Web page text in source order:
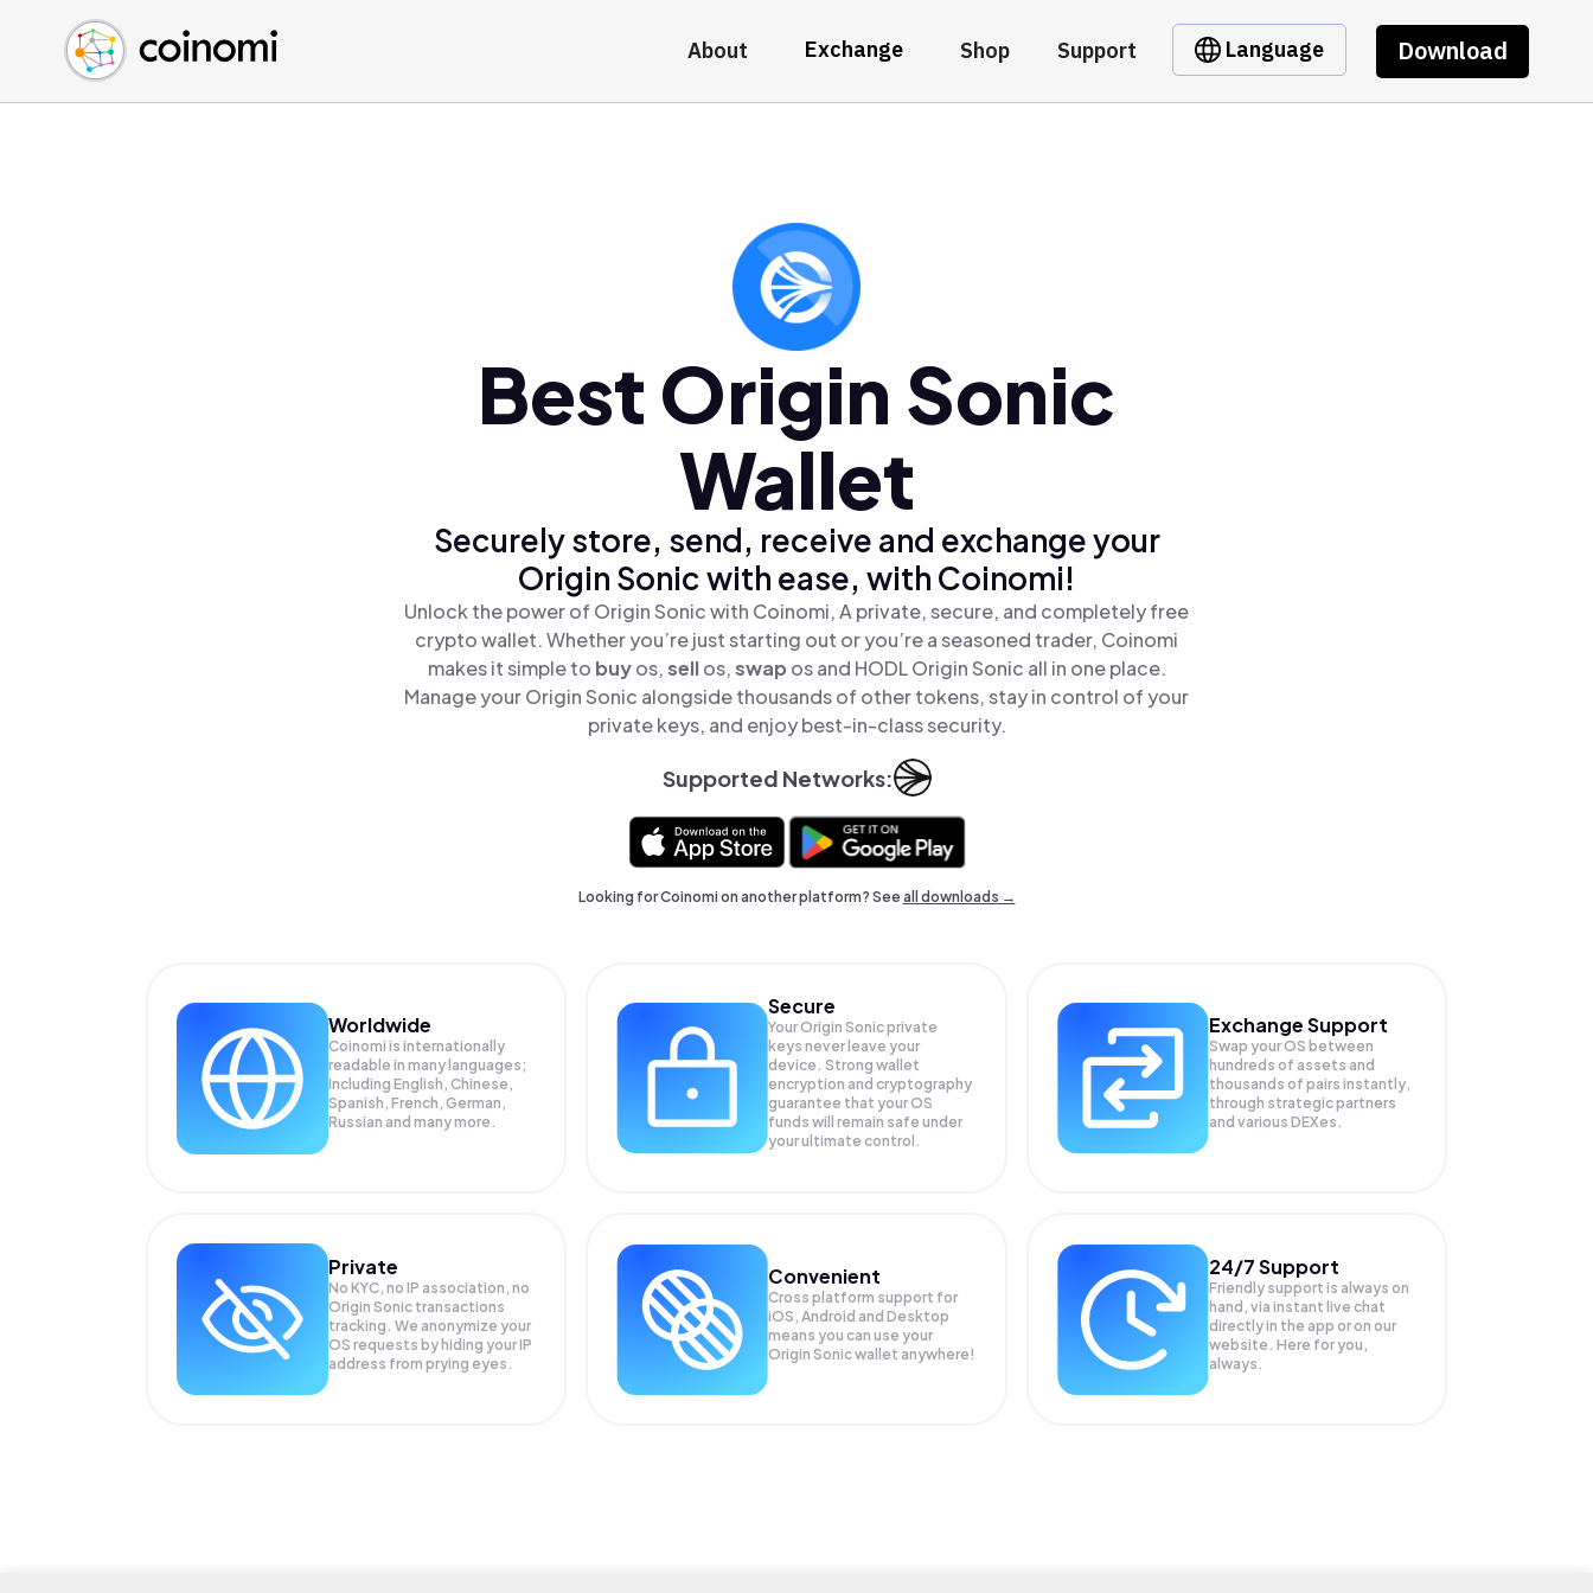
About Exchange Shop Support Language Download
Buy Crypto
Sell Crypto
Swap Crypto
English (en)
中文 (zh)
Español (es)
Best Origin Sonic
Wallet
Securely store, send, receive and exchange your
Origin Sonic with ease, with Coinomi!
Unlock the power of Origin Sonic with Coinomi, A private, secure, and completely free
crypto wallet. Whether you’re just starting out or you’re a seasoned trader, Coinomi
makes it simple to buyos,sellos,swap os and HODL Origin Sonic all in one place.
Manage your Origin Sonic alongside thousands of other tokens, stay in control of your
private keys, and enjoy best-in-class security.
Supported Networks:
Looking for Coinomi on another platform? Seeall downloads →
Worldwide
Coinomi is internationally
readable in many languages;
Including English, Chinese,
Spanish, French, German,
Russian and many more.
Secure
Your Origin Sonic private
keys never leave your
device. Strong wallet
encryption and cryptography
guarantee that yourOS
funds will remain safe under
your ultimate control.
Exchange Support
Swap yourOS between
hundreds of assets and
thousands of pairs instantly,
through strategic partners
and various DEXes.
Private
No KYC, no IP association, no
Origin Sonic transactions
tracking. We anonymize your
OS requests by hiding your IP
address from prying eyes.
Convenient
Cross platform support for
iOS, Android and Desktop
means you can use your
Origin Sonic wallet anywhere!
24/7 Support
Friendly support is always on
hand, via instant live chat
directly in the app or on our
website. Here for you,
always.